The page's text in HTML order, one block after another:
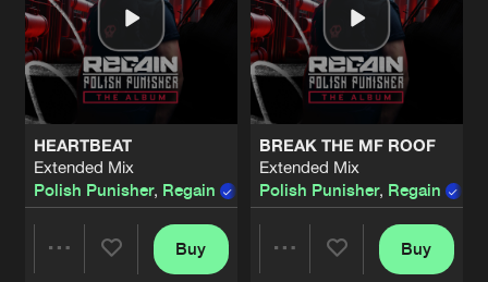
HEARTBEAT
Extended Mix
Polish Punisher, Regain
Buy
BREAK THE MF ROOF
Extended Mix
Polish Punisher, Regain
Buy